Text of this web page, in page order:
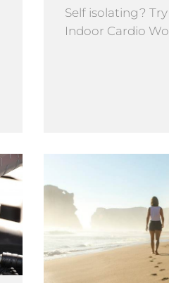
Self isolating?
Indoor Cardio